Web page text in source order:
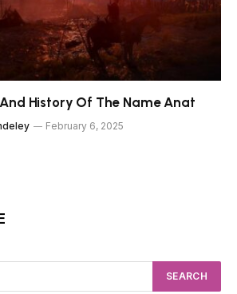
History Of The Name Anat
February 6, 2025